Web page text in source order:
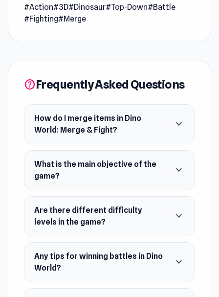
them to your dinosaur so it becomes more
powerful. Battle in dino-on-dino showdowns
July 2023 (iOS)
September 2023 (WebGL)
Developer
Yso Corp developed Dino World: Merge & Fight.
Platforms
Web browser (desktop and mobile)
Android
iOS
#Action#3D#Dinosaur#Top-Down#Battle
#Fighting#Merge
helpFrequently Asked Questions
How do I merge items in Dino
World: Merge & Fight?
expand_more
What is the main objective of the
game?
expand_more
Are there different difficulty
levels in the game?
expand_more
Any tips for winning battles in Dino
World?
expand_more